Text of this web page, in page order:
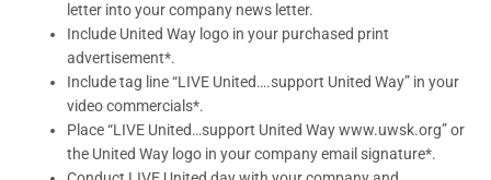
letter into your company news letter.
Include United Way logo in your purchased print
advertisement*.
Include tag line “LIVE United….support United Way” in your
video commercials*.
Place “LIVE United…support United Way www.uwsk.org” or
the United Way logo in your company email signature*.